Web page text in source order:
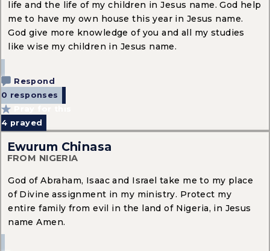
life and the life of my children in Jesus name. God help
me to have my own house this year in Jesus name.
God give more knowledge of you and all my studies
like wise my children in Jesus name.
Respond
0 responses
4 prayed
Ewurum Chinasa
FROM NIGERIA
God of Abraham, Isaac and Israel take me to my place
of Divine assignment in my ministry. Protect my
entire family from evil in the land of Nigeria, in Jesus
name Amen.